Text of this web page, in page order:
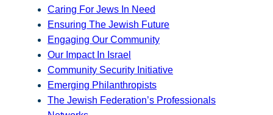
Caring For Jews In Need
Ensuring The Jewish Future
Engaging Our Community
Our Impact In Israel
Community Security Initiative
Emerging Philanthropists
The Jewish Federation’s Professionals